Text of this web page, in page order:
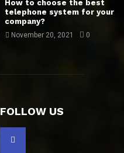
How to choose the best
telephone system for your
company?
November 20, 2021 0
FOLLOW US